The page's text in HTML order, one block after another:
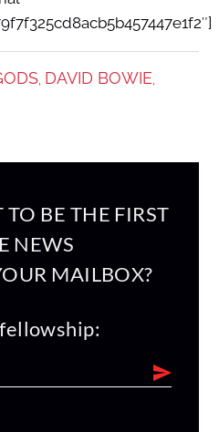
, DAVID BOWIE,
BE THE FIRST
NEWS
MAILBOX?